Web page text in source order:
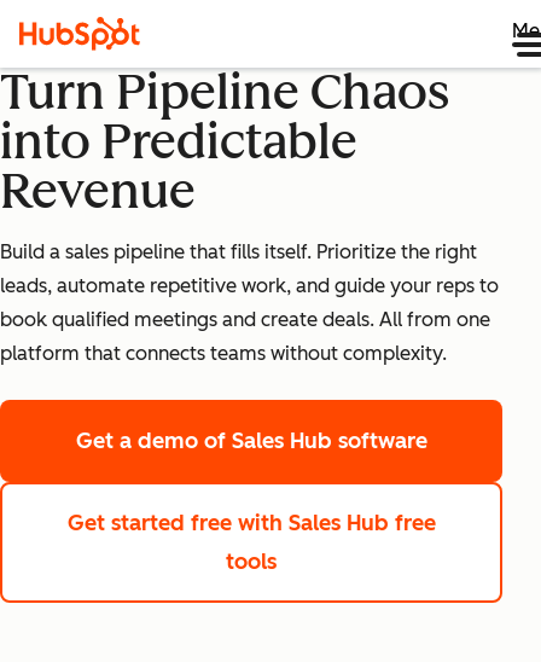
Turn Pipeline Chaos
into Predictable
Revenue
Build a sales pipeline that fills itself. Prioritize the right
leads, automate repetitive work, and guide your reps to
book qualified meetings and create deals. All from one
platform that connects teams without complexity.
Get a demo of Sales Hub software
Get started free with Sales Hub free
tools